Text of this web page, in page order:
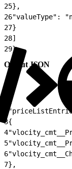
25},
26"valueType":
27}
28]
29}
Output JSON
{
3{
4
5
6
7},